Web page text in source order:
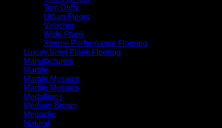
Tom Duffy
Urban Floors
Vellichor
Wide Plank
Xtreme Performance Flooring
Luxury Vinyl Plank Flooring
Manufacturers
Marble
Marble Mosaics
Marble Mosaics
Medallions
Medium Brown
Megaclic
Natural